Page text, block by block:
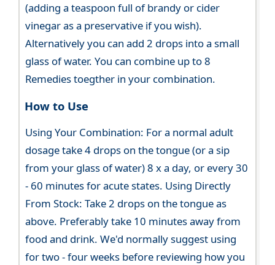
(adding a teaspoon full of brandy or cider
vinegar as a preservative if you wish).
Alternatively you can add 2 drops into a small
glass of water. You can combine up to 8
Remedies toegther in your combination.
How to Use
Using Your Combination: For a normal adult
dosage take 4 drops on the tongue (or a sip
from your glass of water) 8 x a day, or every 30
- 60 minutes for acute states. Using Directly
From Stock: Take 2 drops on the tongue as
above. Preferably take 10 minutes away from
food and drink. We'd normally suggest using
for two - four weeks before reviewing how you